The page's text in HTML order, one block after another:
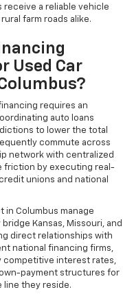
receive a reliable vehicle
farm roads alike.
Used Car
requires an
auto loans
to lower the total
commute across
network with centralized
friction by executing real-
unions and national
in Columbus manage
Kansas, Missouri, and
direct relationships with
national financing firms,
competitive interest rates,
payment structures for
line they reside.